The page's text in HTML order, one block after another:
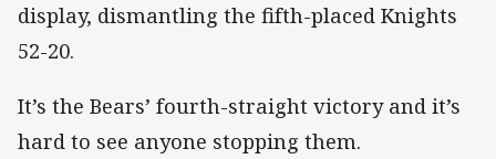
display, dismantling the fifth-placed Knights
52-20.
It’s the Bears’ fourth-straight victory and it’s
hard to see anyone stopping them.